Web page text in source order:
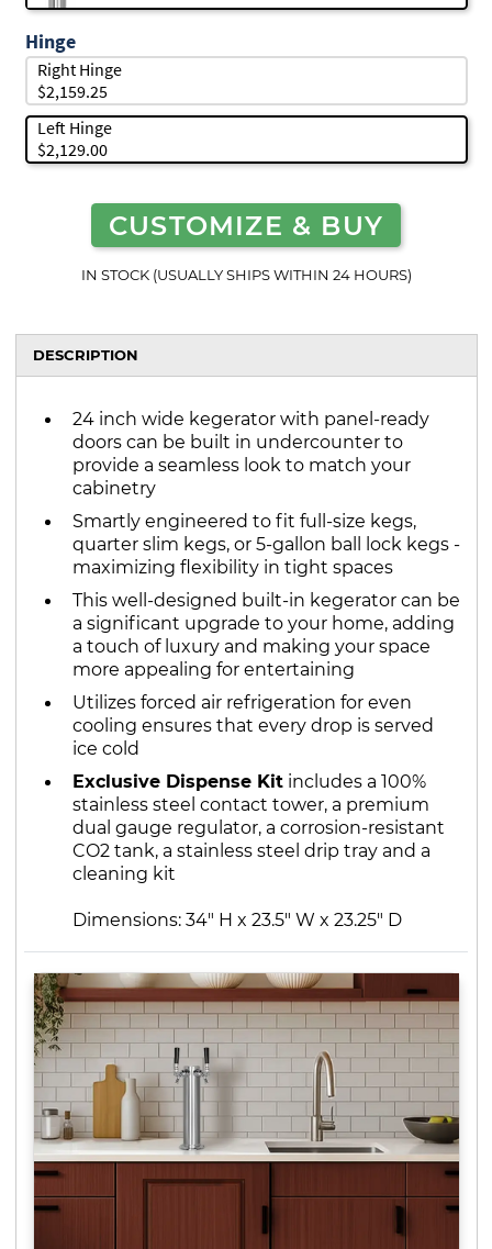
Hinge
Right Hinge
$2,159.25
Left Hinge
$2,129.00
CUSTOMIZE & BUY
IN STOCK (USUALLY SHIPS WITHIN 24 HOURS)
DESCRIPTION
24 inch wide kegerator with panel-ready
doors can be built in undercounter to
provide a seamless look to match your
cabinetry
Smartly engineered to fit full-size kegs,
quarter slim kegs, or 5-gallon ball lock kegs -
maximizing flexibility in tight spaces
This well-designed built-in kegerator can be
a significant upgrade to your home, adding
a touch of luxury and making your space
more appealing for entertaining
Utilizes forced air refrigeration for even
cooling ensures that every drop is served
ice cold
Exclusive Dispense Kitincludes a 100%
stainless steel contact tower, a premium
dual gauge regulator, a corrosion-resistant
CO2 tank, a stainless steel drip tray and a
cleaning kit
Dimensions: 34" H x 23.5" W x 23.25" D